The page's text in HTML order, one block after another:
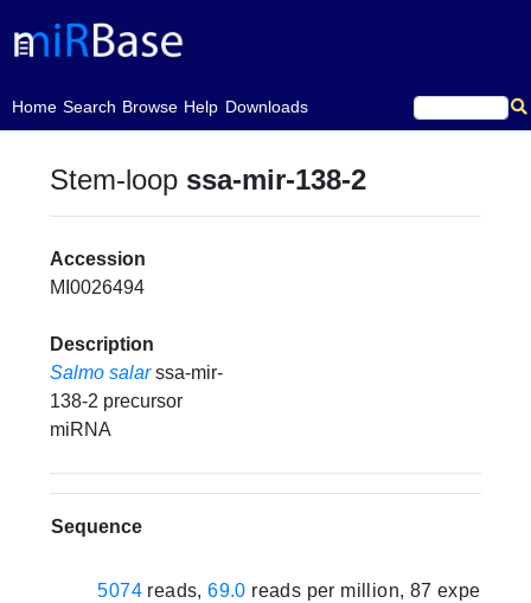
Home
(current)Search Browse Help Downloads
Stem-loop ssa-mir-138-2
Accession
MI0026494
Description
Salmo salar ssa-mir-
138-2 precursor
miRNA
Sequence
5074 reads,69.0 reads per million, 87